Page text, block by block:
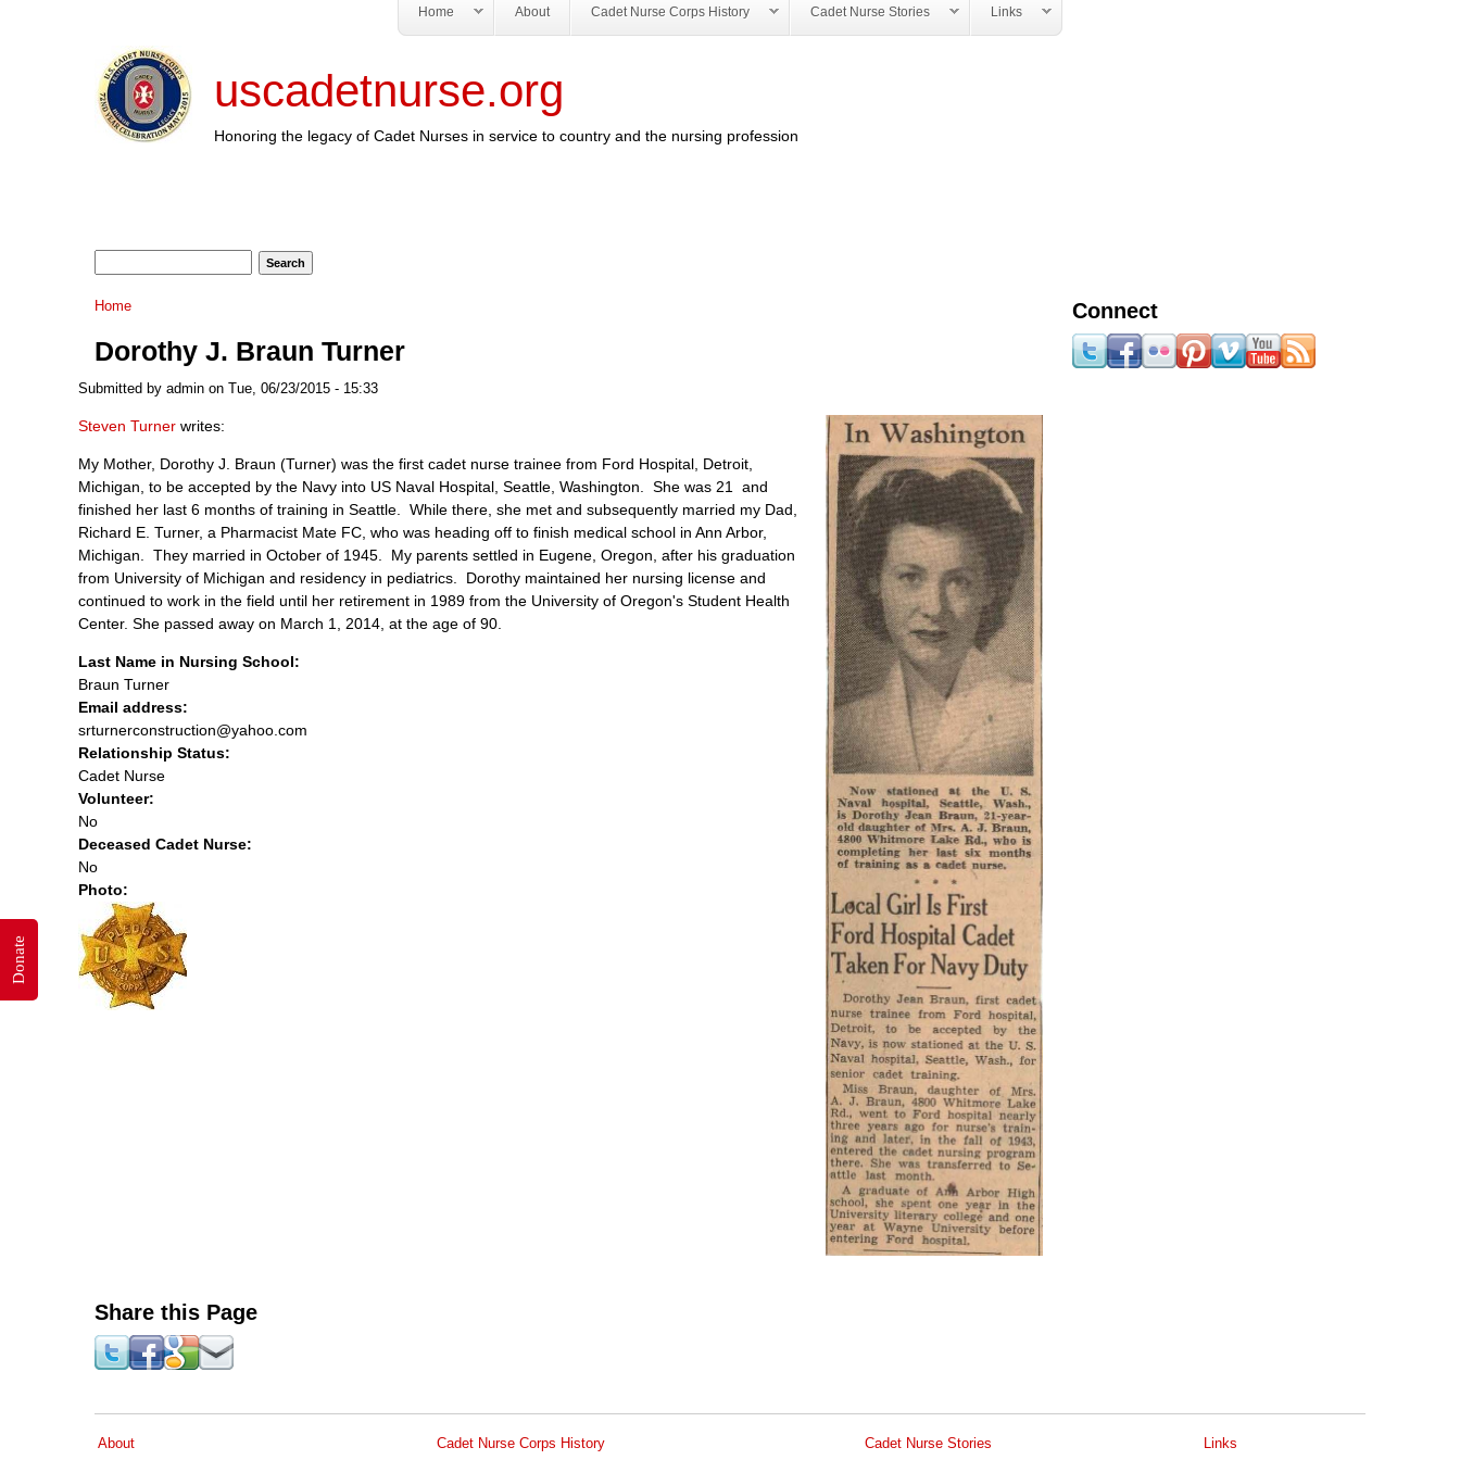
Home About Cadet Nurse Corps History Cadet Nurse Stories Links
uscadetnurse.org
Honoring the legacy of Cadet Nurses in service to country and the nursing profession
You are here
Home
Dorothy J. Braun Turner
Submitted by admin on Tue, 06/23/2015 - 15:33
Steven Turner writes:
My Mother, Dorothy J. Braun (Turner) was the first cadet nurse trainee from Ford Hospital, Detroit,
Michigan, to be accepted by the Navy into US Naval Hospital, Seattle, Washington. She was 21 and
finished her last 6 months of training in Seattle. While there, she met and subsequently married my Dad,
Richard E. Turner, a Pharmacist Mate FC, who was heading off to finish medical school in Ann Arbor,
Michigan. They married in October of 1945. My parents settled in Eugene, Oregon, after his graduation
from University of Michigan and residency in pediatrics. Dorothy maintained her nursing license and
continued to work in the field until her retirement in 1989 from the University of Oregon's Student Health
Center. She passed away on March 1, 2014, at the age of 90.
Last Name in Nursing School:
Braun Turner
Email address:
srturnerconstruction@yahoo.com
Relationship Status:
Cadet Nurse
Volunteer:
No
Deceased Cadet Nurse:
No
Photo:
Connect
Share this Page
About Cadet Nurse Corps History Cadet Nurse Stories Links
Donate